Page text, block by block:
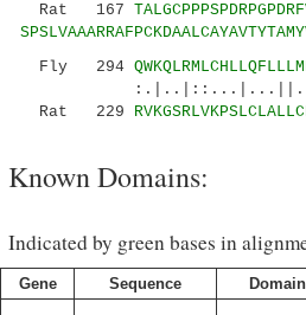
Rat 167
Fly 294
Rat 229
Known Domains:
Indicated by green bases in
Gene Sequence Domain